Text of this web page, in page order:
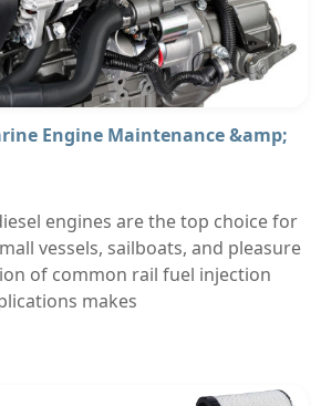
Engine Maintenance &amp;
engines are the top choice for
vessels, sailboats, and pleasure
of common rail fuel injection
makes